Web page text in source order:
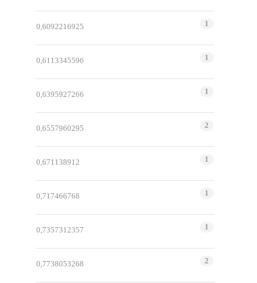
0,6092216925 1
0,6113345596 1
0,6395927266 1
0,6557960295 2
0,671138912 1
0,717466768 1
0,7357312357 1
0,7738053268 2